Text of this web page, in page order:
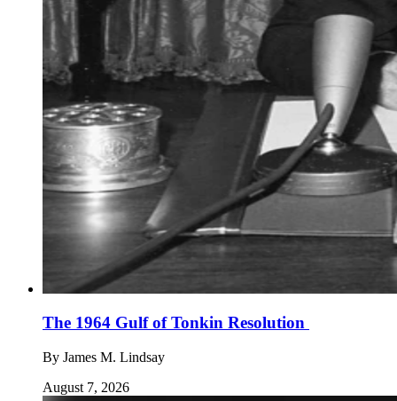
The 1964 Gulf of Tonkin Resolution
By James M. Lindsay
August 7, 2026